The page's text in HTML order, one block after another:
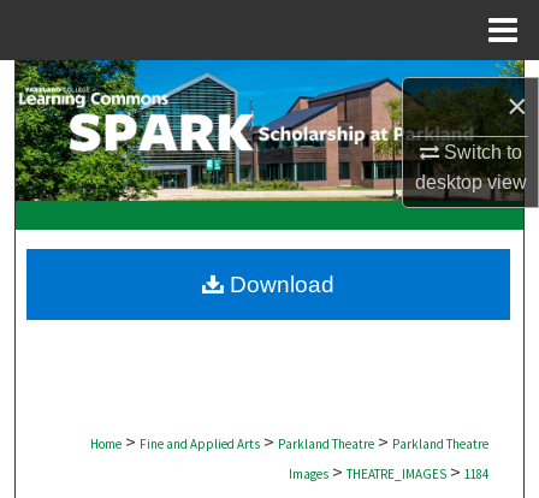
×
Switch to
desktopview
Search
Browse Collections
My Account
Digital Commons Network™
Home > Fine and Applied Arts > Parkland Theatre > Parkland Theatre
Images > THEATRE_IMAGES > 1184
Download